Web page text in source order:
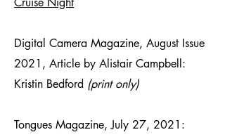
Digital Camera Magazine, August Issue
2021, Article by Alistair Campbell:
Kristin Bedford (print only)
Tongues Magazine, July 27, 2021: